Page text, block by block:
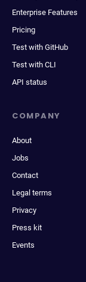
Enterprise Features
Pricing
Test with GitHub
Test with CLI
API status
COMPANY
About
Jobs
Contact
Legal terms
Privacy
Press kit
Events